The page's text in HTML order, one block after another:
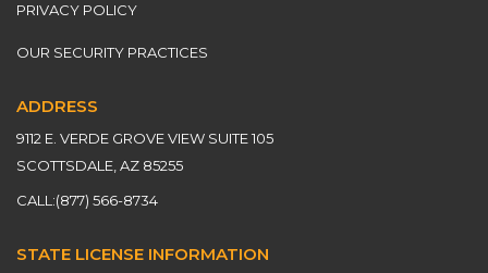
PRIVACY POLICY
OUR SECURITY PRACTICES
ADDRESS
9112 E. VERDE GROVE VIEW SUITE 105
SCOTTSDALE, AZ 85255
CALL:(877) 566-8734
STATE LICENSE INFORMATION